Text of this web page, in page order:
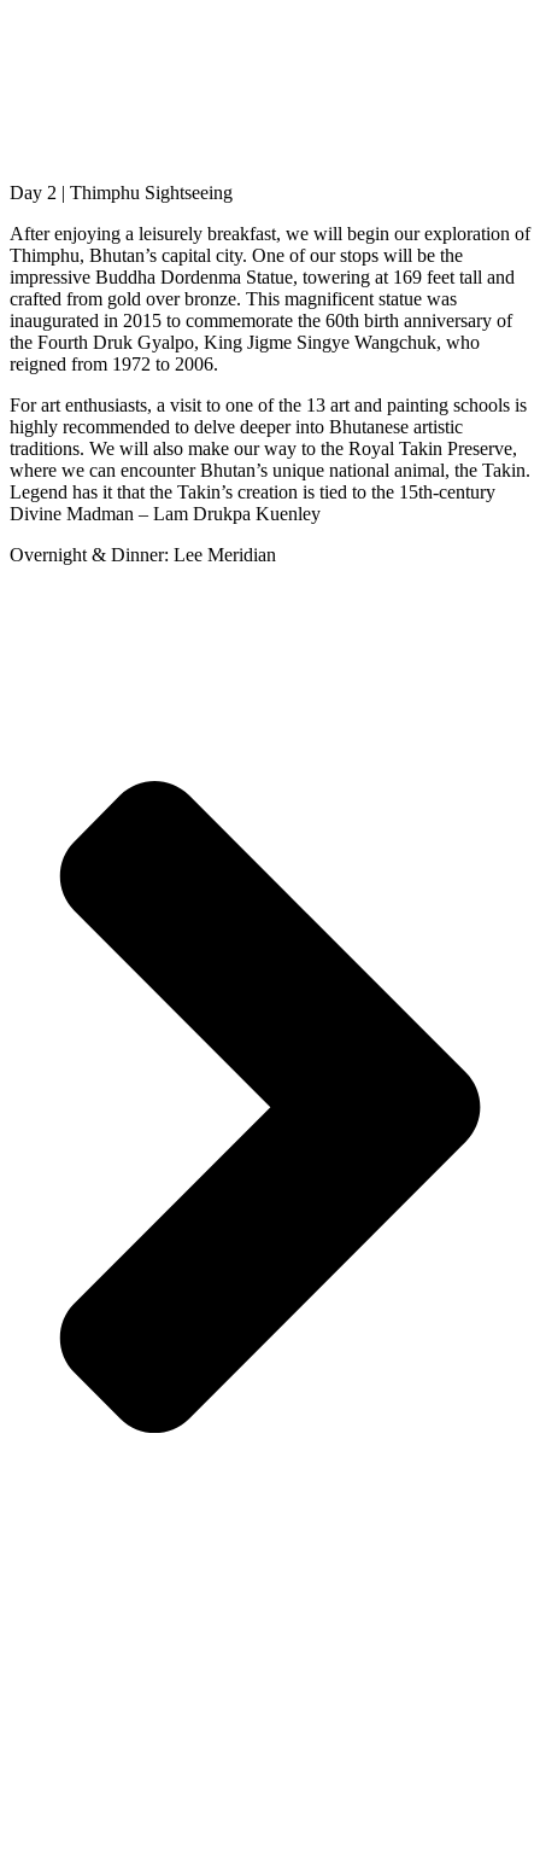
Day 2 | Thimphu Sightseeing
After enjoying a leisurely breakfast, we will begin our exploration of
Thimphu, Bhutan’s capital city. One of our stops will be the
impressive Buddha Dordenma Statue, towering at 169 feet tall and
crafted from gold over bronze. This magnificent statue was
inaugurated in 2015 to commemorate the 60th birth anniversary of
the Fourth Druk Gyalpo, King Jigme Singye Wangchuk, who
reigned from 1972 to 2006.
For art enthusiasts, a visit to one of the 13 art and painting schools is
highly recommended to delve deeper into Bhutanese artistic
traditions. We will also make our way to the Royal Takin Preserve,
where we can encounter Bhutan’s unique national animal, the Takin.
Legend has it that the Takin’s creation is tied to the 15th-century
Divine Madman – Lam Drukpa Kuenley
Overnight & Dinner: Lee Meridian